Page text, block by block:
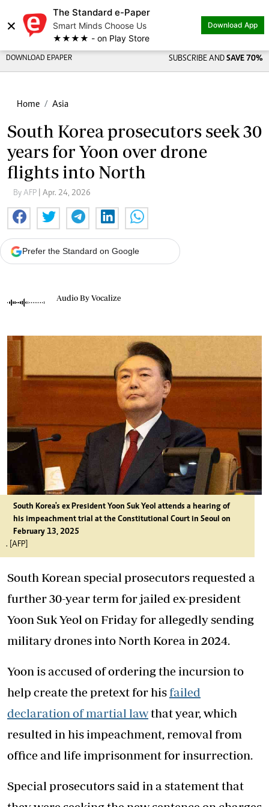
×
The Standard e-Paper
Smart Minds Choose Us
★★★★ - on Play Store
Download App
DOWNLOAD EPAPER SUBSCRIBE AND SAVE 70%
Home Asia
South Korea prosecutors seek 30
years for Yoon over drone
flights into North
By AFP | Apr. 24, 2026
Prefer the Standard on Google
Audio By Vocalize
South Korea's ex President Yoon Suk Yeol attends a hearing of
his impeachment trial at the Constitutional Court in Seoul on
February 13, 2025
. [AFP]
South Korean special prosecutors requested a
further 30-year term for jailed ex-president
Yoon Suk Yeol on Friday for allegedly sending
military drones into North Korea in 2024.
Yoon is accused of ordering the incursion to
help create the pretext for hisfailed
declaration of martial lawthat year, which
resulted in his impeachment, removal from
office and life imprisonment for insurrection.
Special prosecutors said in a statement that